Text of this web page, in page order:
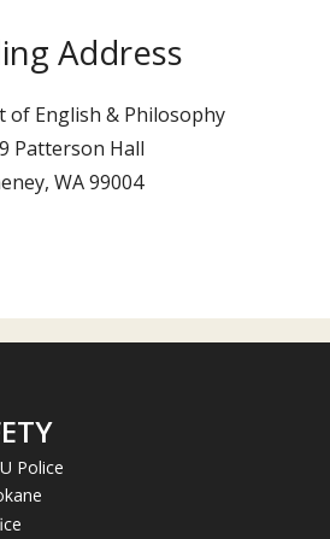
Address
of English & Philosophy
Patterson Hall
WA 99004
Police